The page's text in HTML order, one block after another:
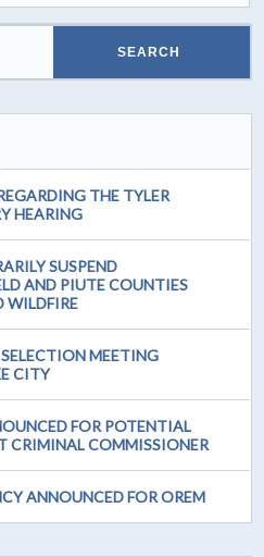
THE TYLER
HEARING
SUSPEND
AND PIUTE COUNTIES
WILDFIRE
MEETING
CITY
FOR POTENTIAL
CRIMINAL COMMISSIONER
ANNOUNCED FOR OREM